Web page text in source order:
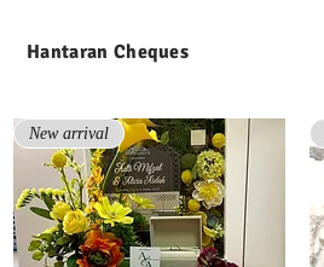
Hantaran Cheques
New arrival